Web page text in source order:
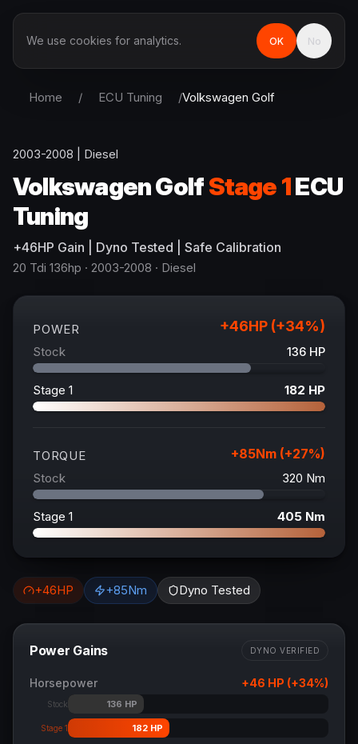
Home / ECU Tuning /Volkswagen Golf
2003-2008 Diesel
VolkswagenGolfStage 1ECU
Tuning
+46HP Gain | Dyno Tested | Safe Calibration
20 Tdi 136hp · 2003-2008 · Diesel
POWER +46HP (+34%)
Stock 136 HP
Stage 1 182 HP
TORQUE +85Nm (+27%)
Stock 320 Nm
Stage 1 405 Nm
+46HP +85Nm Dyno Tested
Power Gains DYNO VERIFIED
Horsepower +46 HP (+34%)
Stock 136 HP
Stage 1 182 HP
We use cookies for analytics. OK No